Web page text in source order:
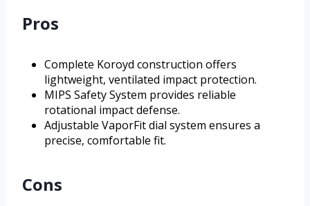
Pros
Complete Koroyd construction offers
lightweight, ventilated impact protection.
MIPS Safety System provides reliable
rotational impact defense.
Adjustable VaporFit dial system ensures a
precise, comfortable fit.
Cons